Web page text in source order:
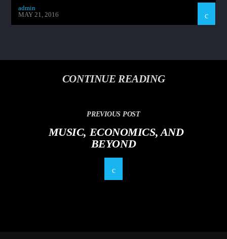
admin
MAY 21, 2016
CONTINUE READING
PREVIOUS POST
MUSIC, ECONOMICS, AND
BEYOND